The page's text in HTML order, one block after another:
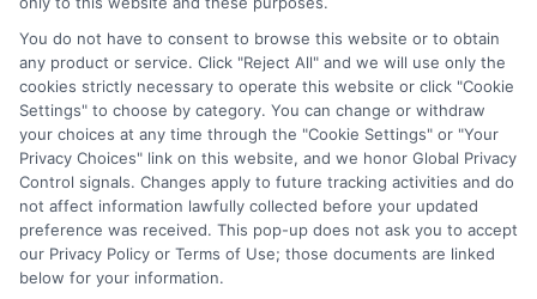
This is an offer for educational opportunities and not an
offer for nor a guarantee of enrollment or employment.
Students should consult with a representative from the
school they select to learn more about career opportunities
in that field. Program outcomes vary according to each
institution’s specific program curriculum.
You do not have to consent to browse this website or to obtain
any product or service. Click "Reject All" and we will use only the
cookies strictly necessary to operate this website or click "Cookie
Settings" to choose by category. You can change or withdraw
your choices at any time through the "Cookie Settings" or "Your
Privacy Choices" link on this website, and we honor Global Privacy
Control signals. Changes apply to future tracking activities and do
not affect information lawfully collected before your updated
preference was received. This pop-up does not ask you to accept
our Privacy Policy or Terms of Use; those documents are linked
below for your information.